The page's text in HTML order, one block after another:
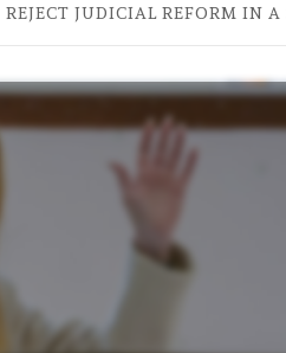
JUDICIAL REFORM IN